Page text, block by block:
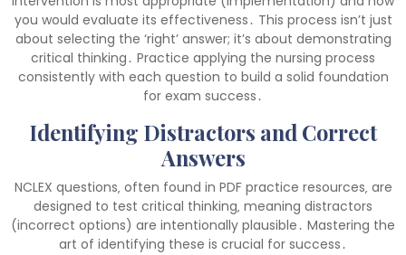
you would evaluate its effectiveness․ This process isn’t just
about selecting the ‘right’ answer; it’s about demonstrating
critical thinking․ Practice applying the nursing process
consistently with each question to build a solid foundation
for exam success․
Identifying Distractors and Correct
Answers
NCLEX questions‚ often found in PDF practice resources‚ are
designed to test critical thinking‚ meaning distractors
(incorrect options) are intentionally plausible․ Mastering the
art of identifying these is crucial for success․